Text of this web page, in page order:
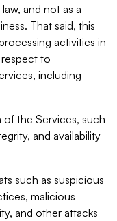
and not as a
That said, this
activities in
to
including
the Services, such
and availability
such as suspicious
malicious
and other attacks